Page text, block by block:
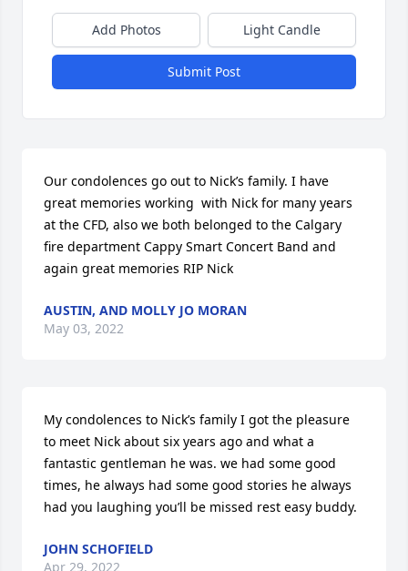
Add Photos Light Candle
Submit Post
Our condolences go out to Nick’s family. I have
great memories working  with Nick for many years
at the CFD, also we both belonged to the Calgary
fire department Cappy Smart Concert Band and
again great memories RIP Nick
AUSTIN, AND MOLLY JO MORAN
May 03, 2022
My condolences to Nick’s family I got the pleasure
to meet Nick about six years ago and what a
fantastic gentleman he was. we had some good
times, he always had some good stories he always
had you laughing you’ll be missed rest easy buddy.
JOHN SCHOFIELD
Apr 29, 2022